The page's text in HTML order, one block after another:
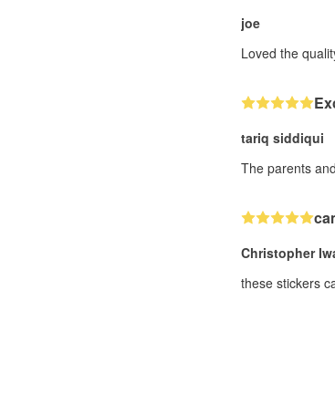
joe
Loved the
tariq siddiqui
The parents
Christopher
these stickers